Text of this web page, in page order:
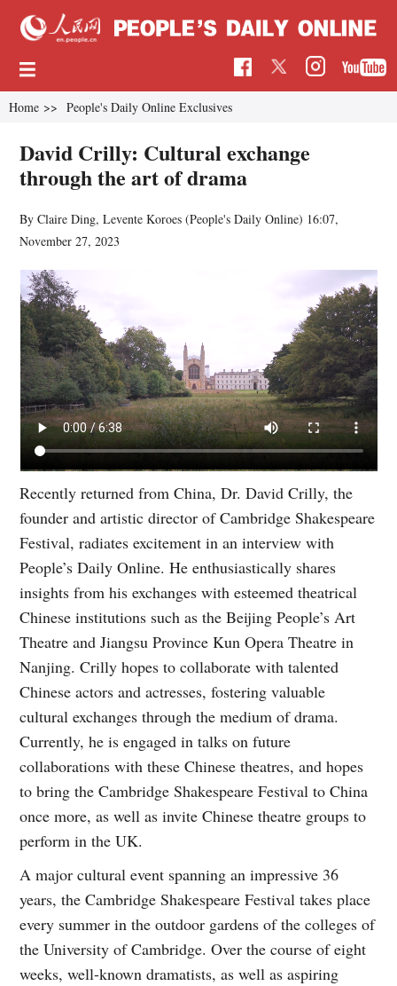
Home >> People's Daily Online Exclusives
David Crilly: Cultural exchange
through the art of drama
By Claire Ding, Levente Koroes (People's Daily Online) 16:07,
November 27, 2023
Recently returned from China, Dr. David Crilly, the
founder and artistic director of Cambridge Shakespeare
Festival, radiates excitement in an interview with
People’s Daily Online. He enthusiastically shares
insights from his exchanges with esteemed theatrical
Chinese institutions such as the Beijing People’s Art
Theatre and Jiangsu Province Kun Opera Theatre in
Nanjing. Crilly hopes to collaborate with talented
Chinese actors and actresses, fostering valuable
cultural exchanges through the medium of drama.
Currently, he is engaged in talks on future
collaborations with these Chinese theatres, and hopes
to bring the Cambridge Shakespeare Festival to China
once more, as well as invite Chinese theatre groups to
perform in the UK.
A major cultural event spanning an impressive 36
years, the Cambridge Shakespeare Festival takes place
every summer in the outdoor gardens of the colleges of
the University of Cambridge. Over the course of eight
weeks, well-known dramatists, as well as aspiring